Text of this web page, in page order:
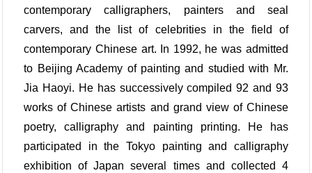
contemporary calligraphers, painters and seal
carvers, and the list of celebrities in the field of
contemporary Chinese art. In 1992, he was admitted
to Beijing Academy of painting and studied with Mr.
Jia Haoyi. He has successively compiled 92 and 93
works of Chinese artists and grand view of Chinese
poetry, calligraphy and painting printing. He has
participated in the Tokyo painting and calligraphy
exhibition of Japan several times and collected 4